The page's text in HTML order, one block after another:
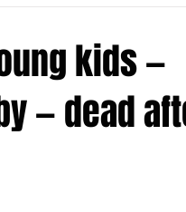
kids —
— dead